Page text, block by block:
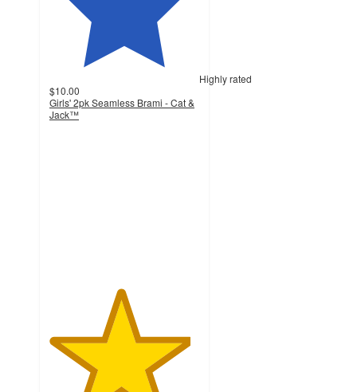
Highly rated
$10.00
Girls' 2pk Seamless Brami - Cat &
Jack™